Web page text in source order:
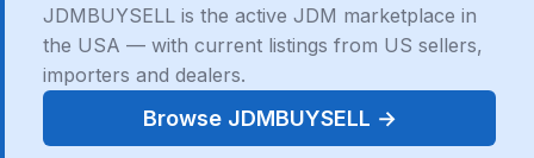
JDMBUYSELL is the active JDM marketplace in
the USA — with current listings from US sellers,
importers and dealers.
Browse JDMBUYSELL →